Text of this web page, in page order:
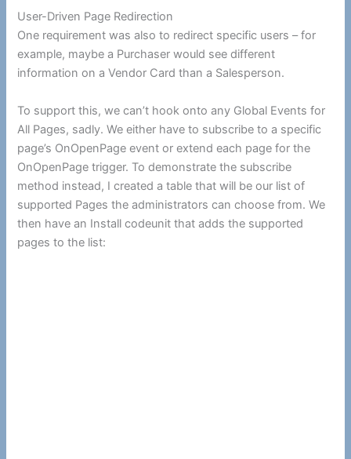
User-Driven Page Redirection
One requirement was also to redirect specific users – for
example, maybe a Purchaser would see different
information on a Vendor Card than a Salesperson.
To support this, we can’t hook onto any Global Events for
All Pages, sadly. We either have to subscribe to a specific
page’s OnOpenPage event or extend each page for the
OnOpenPage trigger. To demonstrate the subscribe
method instead, I created a table that will be our list of
supported Pages the administrators can choose from. We
then have an Install codeunit that adds the supported
pages to the list: